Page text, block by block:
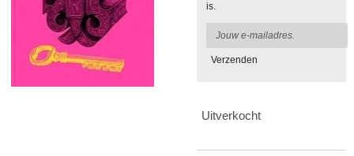
is.
Verzenden
Uitverkocht